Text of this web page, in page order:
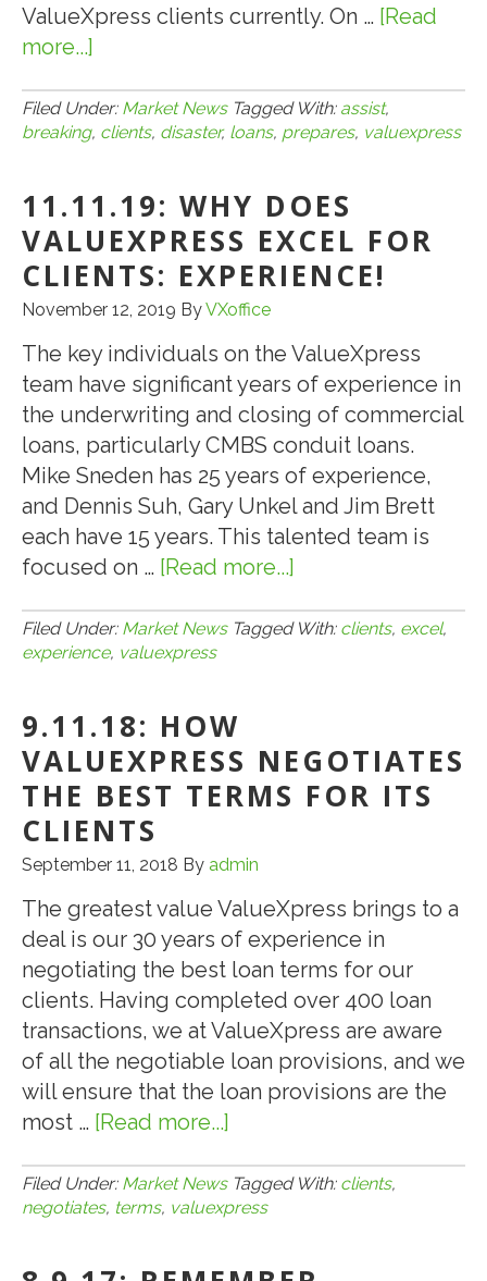
ValueXpress clients currently. On … [Read
more...]
BREAKING:
VALUEXPRESS
TO
ASSIST
CLIENTS
WITH
SBA
DISASTER
LOANS
AND
SBA
PAYCHECK
PROTECTION
LOANS
Filed Under: Market News Tagged With: assist,
breaking, clients, disaster, loans, prepares, valuexpress
11.11.19: WHY DOES
VALUEXPRESS EXCEL FOR
CLIENTS: EXPERIENCE!
November 12, 2019 ByVXoffice
The key individuals on the ValueXpress
team have significant years of experience in
the underwriting and closing of commercial
loans, particularly CMBS conduit loans.
Mike Sneden has 25 years of experience,
and Dennis Suh, Gary Unkel and Jim Brett
each have 15 years. This talented team is
focused on … [Read more...]
WHY
FOR
CLIENTS:
EXPERIENCE!
Filed Under: Market News Tagged With: clients, excel,
experience, valuexpress
9.11.18: HOW
VALUEXPRESS NEGOTIATES
THE BEST TERMS FOR ITS
CLIENTS
September 11, 2018 By admin
The greatest value ValueXpress brings to a
deal is our 30 years of experience in
negotiating the best loan terms for our
clients. Having completed over 400 loan
transactions, we at ValueXpress are aware
of all the negotiable loan provisions, and we
will ensure that the loan provisions are the
most … [Read more...]
How
ValueXpress
the
Filed Under: Market News Tagged With: clients,
negotiates, terms, valuexpress